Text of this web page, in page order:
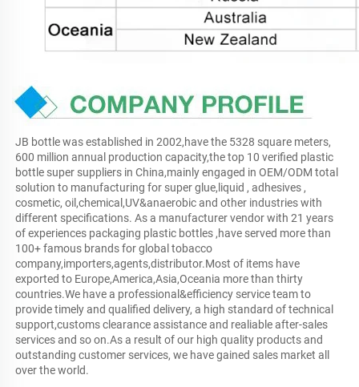
JB bottle was established in 2002,have the 5328 square meters,
600 million annual production capacity,the top 10 verified plastic
bottle super suppliers in China,mainly engaged in OEM/ODM total
solution to manufacturing for super glue,liquid , adhesives ,
cosmetic, oil,chemical,UV&anaerobic and other industries with
different specifications. As a manufacturer vendor with 21 years
of experiences packaging plastic bottles ,have served more than
100+ famous brands for global tobacco
company,importers,agents,distributor.Most of items have
exported to Europe,America,Asia,Oceania more than thirty
countries.We have a professional&efficiency service team to
provide timely and qualified delivery, a high standard of technical
support,customs clearance assistance and realiable after-sales
services and so on.As a result of our high quality products and
outstanding customer services, we have gained sales market all
over the world.